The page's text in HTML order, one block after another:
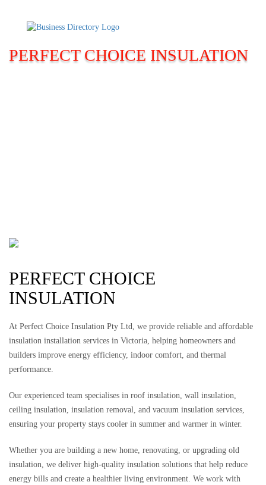
PERFECT CHOICE INSULATION
PERFECT CHOICE
INSULATION
At Perfect Choice Insulation Pty Ltd, we provide reliable and affordable
insulation installation services in Victoria, helping homeowners and
builders improve energy efficiency, indoor comfort, and thermal
performance.
Our experienced team specialises in roof insulation, wall insulation,
ceiling insulation, insulation removal, and vacuum insulation services,
ensuring your property stays cooler in summer and warmer in winter.
Whether you are building a new home, renovating, or upgrading old
insulation, we deliver high-quality insulation solutions that help reduce
energy bills and create a healthier living environment. We work with